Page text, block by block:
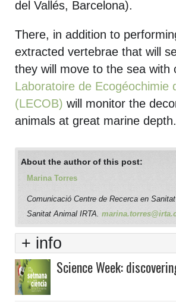
del Vallés, Barcelona).
There, in addition to
extracted vertebrae that will
they will move to the sea
Laboratoire de Ecogéochimie
(LECOB) will monitor the
animals at great marine depth.
About the author of this post:
Marina Torres
Comunicació Centre de Recerca en
Sanitat Animal IRTA.
+ info
Science Week: